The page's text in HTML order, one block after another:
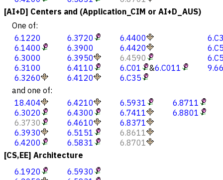
[AI+D] Centers and (Application_CIM or AI+D_AUS)
One of:
6.1220
6.1400
6.3000
6.3100
6.3260
6.3720
6.3900
6.3950
6.4110
6.4120
6.4400
6.4420
6.4590
6.C01
&6.C011
6.C35
and one of:
18.404
6.3020
6.3730
6.3930
6.4200
6.4210
6.4300
6.4610
6.5151
6.5831
6.5931
6.7411
6.8371
6.8611
6.8701
6.8711
6.8801
[CS,EE] Architecture
6.1920
6.5930